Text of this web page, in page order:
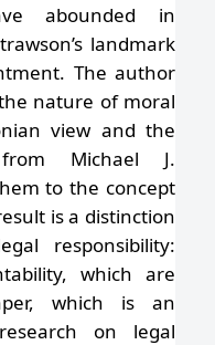
abounded in
landmark
The author
nature of moral
view and the
Michael J.
to the concept
is a distinction
responsibility:
which are
which is an
on legal